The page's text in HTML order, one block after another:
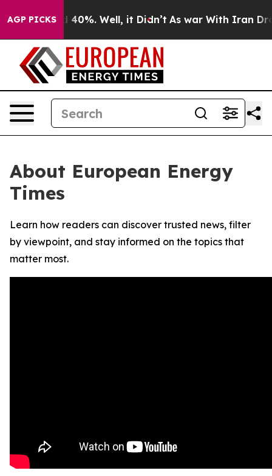
AGP PICKS
Around 40%. Well, it Didn’t As war With Iran Drove
About European Energy
Times
Learn how readers can discover trusted news, filter
by viewpoint, and stay informed on the topics that
matter most.